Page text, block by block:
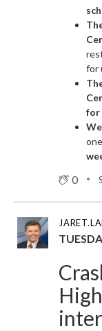
for
for
0